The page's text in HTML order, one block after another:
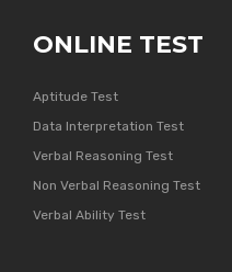
ONLINE TEST
Aptitude Test
Data Interpretation Test
Verbal Reasoning Test
Non Verbal Reasoning Test
Verbal Ability Test